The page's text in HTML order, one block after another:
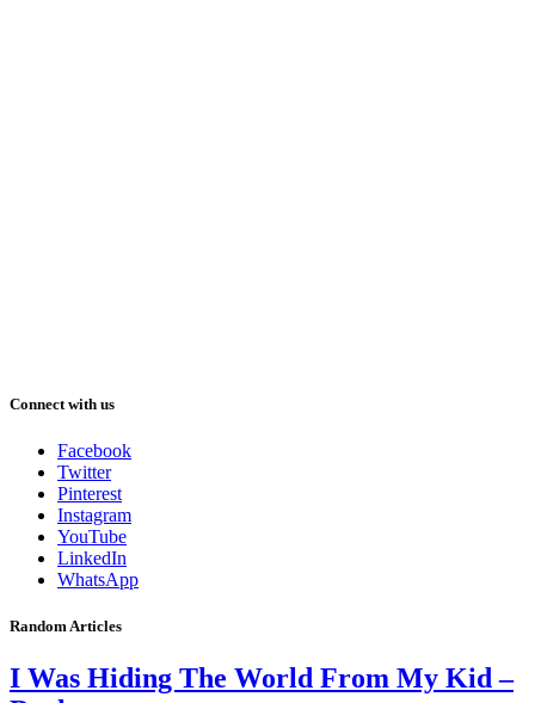
Connect with us
Facebook
Twitter
Pinterest
Instagram
YouTube
LinkedIn
WhatsApp
Random Articles
I Was Hiding The World From My Kid –